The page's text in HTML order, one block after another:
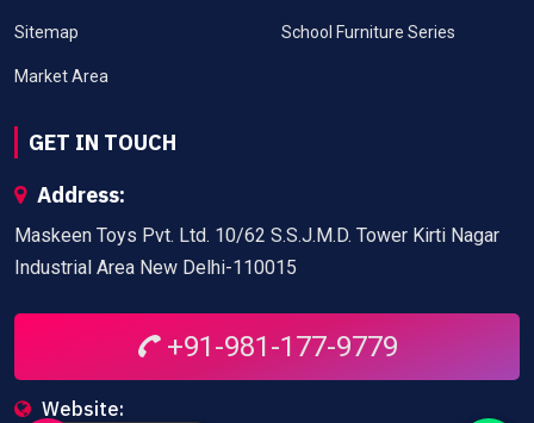
Sitemap
Market Area
School Furniture Series
GET IN TOUCH
Address:
Maskeen Toys Pvt. Ltd. 10/62 S.S.J.M.D. Tower Kirti Nagar
Industrial Area New Delhi-110015
+91-981-177-9779
Website: